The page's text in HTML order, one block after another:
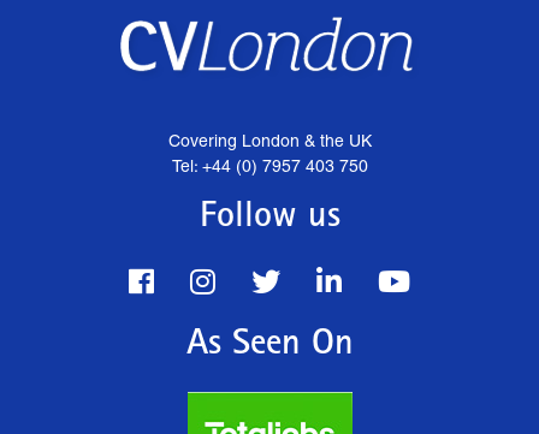
Covering London & the UK
Tel: +44 (0) 7957 403 750
Follow us
As Seen On